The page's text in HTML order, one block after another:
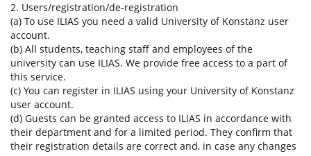
2. Users/registration/de-registration
(a) To use ILIAS you need a valid University of Konstanz user
account.
(b) All students, teaching staff and employees of the
university can use ILIAS. We provide free access to a part of
this service.
(c) You can register in ILIAS using your University of Konstanz
user account.
(d) Guests can be granted access to ILIAS in accordance with
their department and for a limited period. They confirm that
their registration details are correct and, in case any changes